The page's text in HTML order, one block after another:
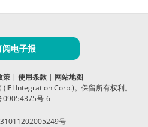
阅电子报
策| 使用条款| 网站地图
Integration Corp.)。保留所有权利。
09054375号-6
号